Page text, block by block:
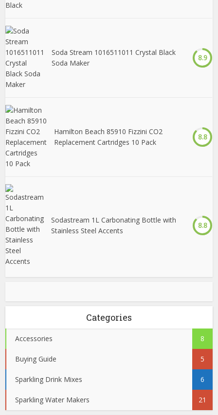
Soda Stream 1016511011 Crystal Black
Soda Maker
8.9
Hamilton Beach 85910 Fizzini CO2
Replacement Cartridges 10 Pack
8.8
Sodastream 1L Carbonating Bottle with
Stainless Steel Accents
8.8
Categories
Accessories 8
Buying Guide 5
Sparkling Drink Mixes 6
Sparkling Water Makers 21